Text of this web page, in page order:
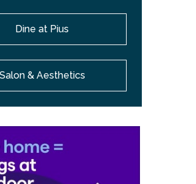
Dine at Pius
Salon & Aesthetics